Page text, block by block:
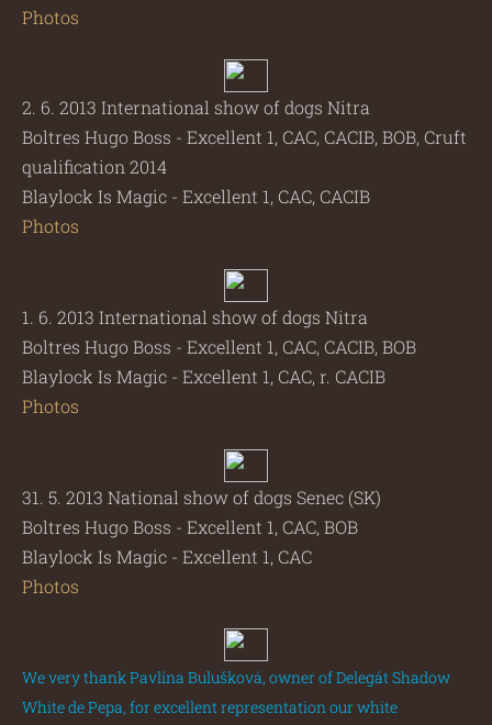
Photos
2. 6. 2013 International show of dogs Nitra
Boltres Hugo Boss - Excellent 1, CAC, CACIB, BOB, Cruft
qualification 2014
Blaylock Is Magic - Excellent 1, CAC, CACIB
Photos
1. 6. 2013 International show of dogs Nitra
Boltres Hugo Boss - Excellent 1, CAC, CACIB, BOB
Blaylock Is Magic - Excellent 1, CAC, r. CACIB
Photos
31. 5. 2013 National show of dogs Senec (SK)
Boltres Hugo Boss - Excellent 1, CAC, BOB
Blaylock Is Magic - Excellent 1, CAC
Photos
We very thank Pavlína Bulušková, owner of Delegát Shadow
White de Pepa, for excellent representation our white